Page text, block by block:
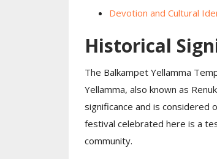
Devotion and Cultural
Historical
The Balkampet Yellamma
Yellamma, also known as
significance and is considered
festival celebrated here is a
community.